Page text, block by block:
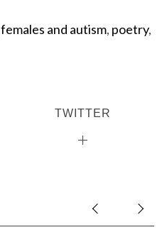
females and autism, poetry,
TWITTER